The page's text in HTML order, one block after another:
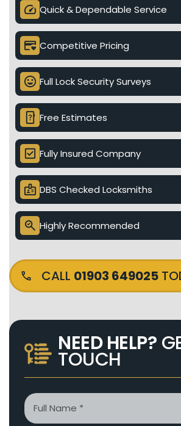
speed Quick & Dependable Service
credit_card_heart Competitive Pricing
mood Full Lock Security Surveys
device_unknown Free Estimates
check_box Fully Insured Company
badge DBS Checked Locksmiths
search_check Highly Recommended
CALL 01903 649025
NEED HELP?
TOUCH
Name